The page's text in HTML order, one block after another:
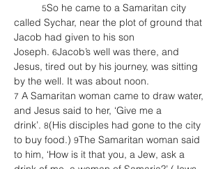
5So he came to a Samaritan city
called Sychar, near the plot of ground that
Jacob had given to his son
Joseph. 6Jacob’s well was there, and
Jesus, tired out by his journey, was sitting
by the well. It was about noon.
7 A Samaritan woman came to draw water,
and Jesus said to her, ‘Give me a
drink’. 8(His disciples had gone to the city
to buy food.) 9The Samaritan woman said
to him, ‘How is it that you, a Jew, ask a